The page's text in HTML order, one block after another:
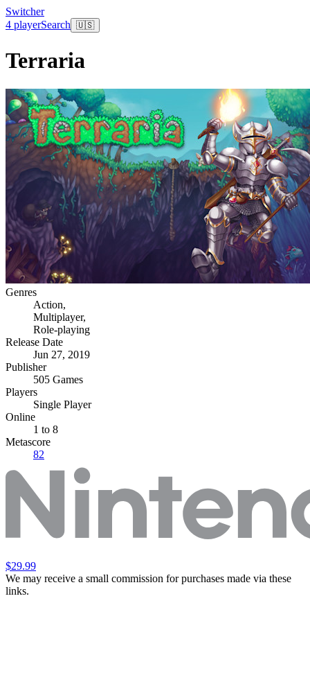
Switcher
4 playerSearch 🇺🇸
Terraria
Genres
Action,
Multiplayer,
Role-playing
Release Date
Jun 27, 2019
Publisher
505 Games
Players
Single Player
Online
1 to 8
Metascore
82
$29.99
We may receive a small commission for purchases made via these
links.